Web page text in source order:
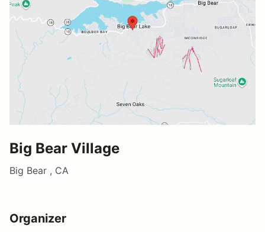
Big Bear Village
Big Bear , CA
Organizer